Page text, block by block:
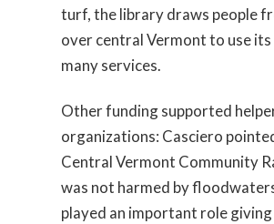
turf, the library draws people
over central Vermont to use its
many services.
Other funding supported
organizations: Casciero
Central Vermont Community
was not harmed by
played an important role